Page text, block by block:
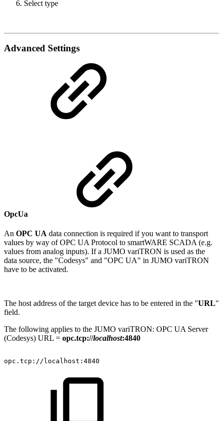
Select type
Advanced Settings
OpcUa
An OPC UA data connection is required if you want to transport
values by way of OPC UA Protocol to smartWARE SCADA (e.g.
values from analog inputs). If a JUMO variTRON is used as the
data source, the "Codesys" and "OPC UA" in JUMO variTRON
have to be activated.
The host address of the target device has to be entered in the "URL"
field.
The following applies to the JUMO variTRON: OPC UA Server
(Codesys) URL = opc.tcp://localhost:4840
opc.tcp://localhost:4840